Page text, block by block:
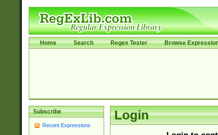
Home Search Regex Tester Browse
Subscribe
Recent Expressions
Login